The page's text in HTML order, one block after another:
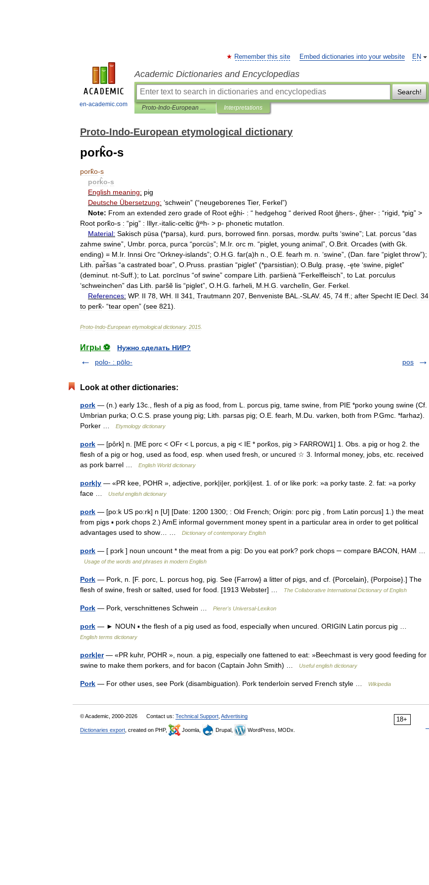
en-academic.com
EN
Remember this site Embed dictionaries into your website
Academic Dictionaries and Encyclopedias
Search!
Proto-Indo-European etymological dictionary Interpretations
Proto-Indo-European etymological dictionary
pork̂o-s
pork̂o-s
pork̂o-s
English meaning: pig
Deutsche Übersetzung: ‘schwein” (“neugeborenes Tier, Ferkel”)
Note: From an extended zero grade of Root eĝhi- : “ hedgehog “ derived Root ĝhers-, ĝher- : “rigid , *pig” >
Root pork̂o-s : “pig” : Illyr.-italic-celtic ĝʷh- > p- phonetic mutatIon
Material: Sakisch püsa (*parsa), kurd purs borrowed finn porsas mordw. puŕts ‘swine”; Lat porcus “das
zahme swine”, Umbr. porca purca “porcüs”; M Ir. orc m . “piglet young animal”, O Brit Orcades (with Gk
ending) = M Ir. Innsi Orc “Orkney-islands”; O H G far(a)h n O E fearh m n . ‘swine”, (Dan fare “piglet throw”);
Lith
par̃šas “a castrated boar”, O Pruss prastian “piglet” (*parsistian); O Bulg prasę , -ęte ‘swine piglet”
(deminut nt-Suff .); to Lat porcīnus “of swine” compare Lith paršienà “Ferkelfleisch”, to Lat porculus
‘schweinchen” das Lith paršẽ lis “piglet”, O H G farheli M H G varchelīn Ger. Ferkel
References: WP. II 78 WH II 341 Trautmann 207 Benveniste BAL .-SLAV. 45 74 ff .; after Specht IE Decl 34
to perk̂- “tear open” (see 821).
Proto-Indo-European etymological dictionary. 2015
Игры ⚽
Нужно сделать НИР?
polo- : pōlo-
pos
Look at other dictionaries:
pork — (n.) early 13c., flesh of a pig as food, from L. porcus pig, tame swine, from PIE *porko young swine (Cf.
Umbrian purka; O.C.S. prase young pig; Lith. parsas pig; O.E. fearh, M.Du. varken, both from P.Gmc. *farhaz).
Porker …
Etymology dictionary
pork — [pôrk] n. [ME porc < OFr < L porcus, a pig < IE * pork̑os, pig > FARROW1] 1. Obs. a pig or hog 2. the
flesh of a pig or hog, used as food, esp. when used fresh, or uncured ☆ 3. Informal money, jobs, etc. received
as pork barrel …
English World dictionary
pork|y — «PR kee, POHR », adjective, pork|i|er, pork|i|est. 1. of or like pork: »a porky taste. 2. fat: »a porky
face …
Useful english dictionary
pork — [po:k US po:rk] n [U] [Date: 1200 1300; : Old French; Origin: porc pig , from Latin porcus] 1.) the meat
from pigs ▪ pork chops 2.) AmE informal government money spent in a particular area in order to get political
advantages used to show… …
Dictionary of contemporary English
pork — [ pɔrk ] noun uncount * the meat from a pig: Do you eat pork? pork chops ─ compare BACON, HAM …
Usage of the words and phrases in modern English
Pork — Pork, n. [F. porc, L. porcus hog, pig. See {Farrow} a litter of pigs, and cf. {Porcelain}, {Porpoise}.] The
flesh of swine, fresh or salted, used for food. [1913 Webster] …
The Collaborative International Dictionary of English
Pork — Pork, verschnittenes Schwein … Pierer's Universal-Lexikon
pork — ► NOUN ▪ the flesh of a pig used as food, especially when uncured. ORIGIN Latin porcus pig …
English terms dictionary
pork|er— «PR kuhr, POHR », noun. a pig, especially one fattened to eat: »Beechmast is very good feeding for
swine to make them porkers, and for bacon (Captain John Smith) …
Useful english dictionary
Pork — For other uses, see Pork (disambiguation). Pork tenderloin served French style … Wikipedia
18+
© Academic, 2000-2026 Contact us: Technical Support Advertising
Dictionaries export , created on PHP, Joomla, Drupal, WordPress, MODx.